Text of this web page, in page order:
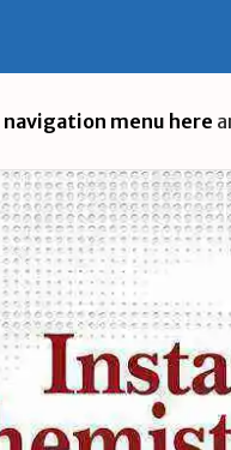
navigation menu here